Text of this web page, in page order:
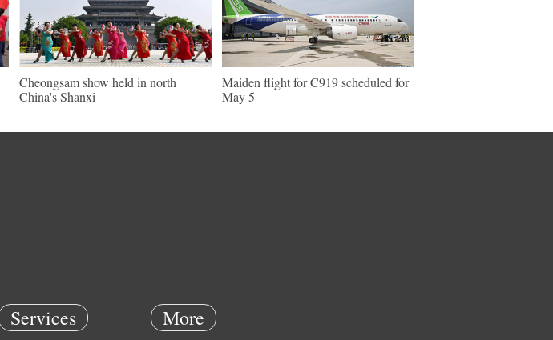
Cheongsam show held in north
China's Shanxi
Maiden flight for C919 scheduled for
May 5
Services More